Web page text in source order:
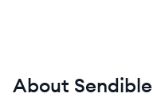
About Sendible